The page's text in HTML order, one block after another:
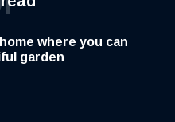
where you can
garden